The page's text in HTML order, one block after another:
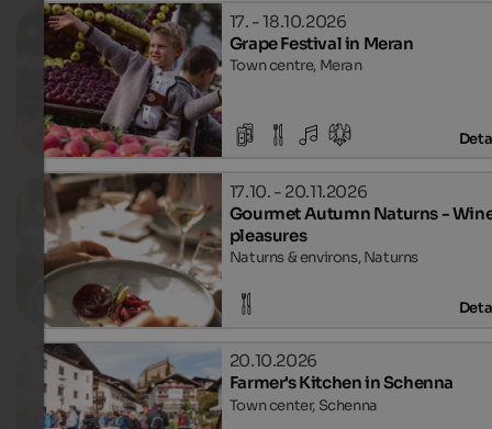
17. - 18.10.2026
Grape Festival in Meran
Town centre, Meran
17.10. - 20.11.2026
Gourmet Autumn Naturns -
pleasures
Naturns & environs, Naturns
20.10.2026
Farmer's Kitchen in Schenna
Town center, Schenna